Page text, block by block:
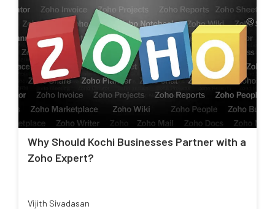
Why Should Kochi Businesses Partner with a
Zoho Expert?
Vijith Sivadasan